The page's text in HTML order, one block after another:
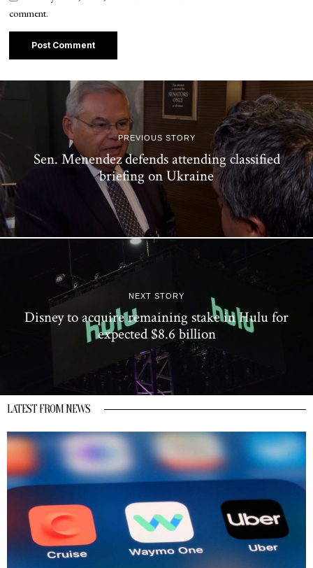
comment.
PREVIOUS STORY
Sen. Menendez defends attending classified
briefing on Ukraine
NEXT STORY
Disney to acquire remaining stake in Hulu for
expected $8.6 billion
LATEST FROM NEWS